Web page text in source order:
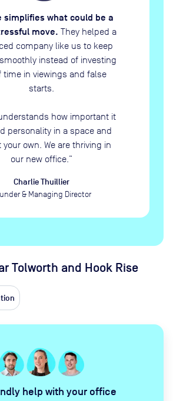
simplifies what could be a
move. They helped a
company like us to keep
instead of investing
time in viewings and false
starts.
how important it
personality in a space and
your own. We are thriving in
our new office. ”
Charlie Thuillier
& Managing Director
Tolworth and Hook Rise
help with your office